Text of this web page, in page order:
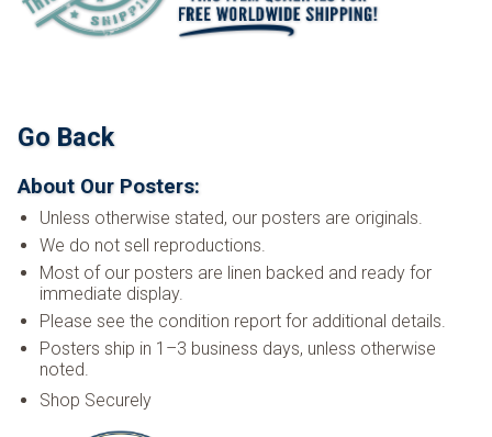
Go Back
About Our Posters:
Unless otherwise stated, our posters are originals.
We do not sell reproductions.
Most of our posters are linen backed and ready for
immediate display.
Please see the condition report for additional details.
Posters ship in 1–3 business days, unless otherwise
noted.
Shop Securely